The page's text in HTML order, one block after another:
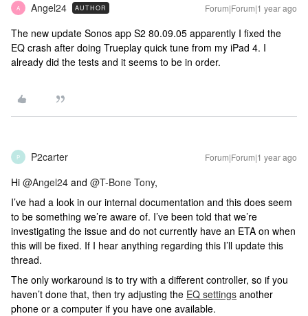
A Angel24 AUTHOR Forum|Forum|1 year ago
The new update Sonos app S2 80.09.05 apparently I fixed the
EQ crash after doing Trueplay quick tune from my iPad 4. I
already did the tests and it seems to be in order.
P P2carter Forum|Forum|1 year ago
Hi @Angel24 and @T-Bone Tony,
I’ve had a look in our internal documentation and this does seem
to be something we’re aware of. I’ve been told that we’re
investigating the issue and do not currently have an ETA on when
this will be fixed. If I hear anything regarding this I’ll update this
thread.
The only workaround is to try with a different controller, so if you
haven’t done that, then try adjusting the EQ settings another
phone or a computer if you have one available.